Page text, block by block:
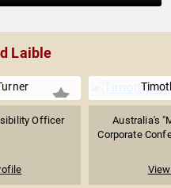
Laible
Officer
Australia's
Corporate